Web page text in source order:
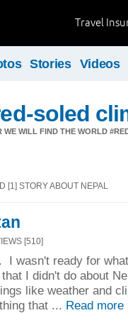
Travel
Stories Videos
soled
WILL FIND THE WORLD
[1] STORY ABOUT NEPAL
[510]
I wasn't ready for
I didn't do about
like weather and
that ... Read more